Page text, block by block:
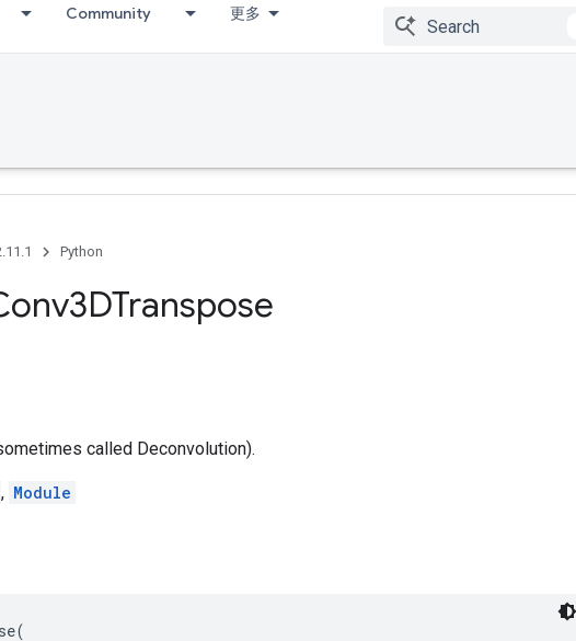
Community 更多
Python
called Deconvolution).
, Module
(